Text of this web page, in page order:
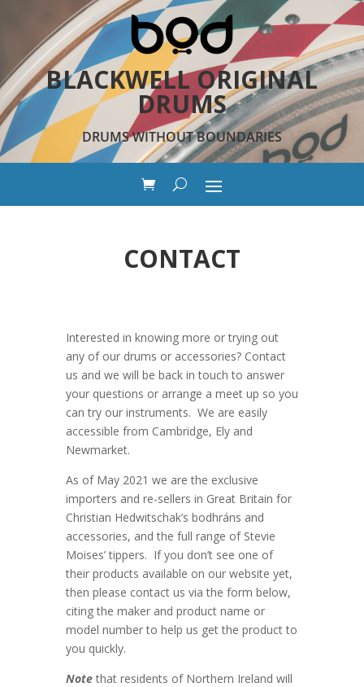
BLACKWELL ORIGINAL
DRUMS
DRUMS WITHOUT BOUNDARIES
CONTACT
Interested in knowing more or trying out
any of our drums or accessories? Contact
us and we will be back in touch to answer
your questions or arrange a meet up so you
can try our instruments. We are easily
accessible from Cambridge, Ely and
Newmarket.
As of May 2021 we are the exclusive
importers and re-sellers in Great Britain for
Christian Hedwitschak’s bodhráns and
accessories, and the full range of Stevie
Moises’ tippers. If you don’t see one of
their products available on our website yet,
then please contact us via the form below,
citing the maker and product name or
model number to help us get the product to
you quickly.
Notethat residents of Northern Ireland will